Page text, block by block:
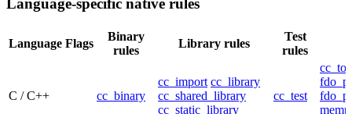
Language-specific native rules
Language Flags
Binary
rules
Library rules
Test
rules
C / C++ cc_binary
cc_import cc_library
cc_shared_library
cc_static_library
cc_test